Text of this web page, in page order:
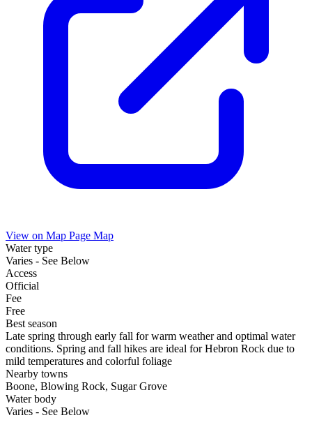
View on Map Page Map
Water type
Varies - See Below
Access
Official
Fee
Free
Best season
Late spring through early fall for warm weather and optimal water
conditions. Spring and fall hikes are ideal for Hebron Rock due to
mild temperatures and colorful foliage
Nearby towns
Boone, Blowing Rock, Sugar Grove
Water body
Varies - See Below